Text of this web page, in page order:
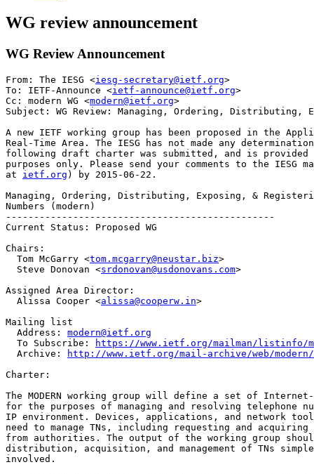
WG review announcement
WG Review Announcement
From: The IESG <iesg-secretary@ietf.org>
To: IETF-Announce <ietf-announce@ietf.org>
Cc: modern WG <modern@ietf.org>
Subject: WG Review: Managing, Ordering, Distributing,
A new IETF working group has been proposed in the
Real-Time Area. The IESG has not made any
following draft charter was submitted, and is
purposes only. Please send your comments to the
at ietf.org ) by 2015-06-22.
Managing, Ordering, Distributing, Exposing, &
Numbers (modern)
------------------------------------------------
Current Status: Proposed WG
Chairs:
  Tom McGarry <
tom.mcgarry@neustar.biz>
  Steve Donovan <
srdonovan@usdonovans.com>
Assigned Area Director:
  Alissa Cooper <
alissa@cooperw.in>
Mailing list
  Address:
modern@ietf.org
  To Subscribe:
https://www.ietf.org/mailman/listinfo/
  Archive:
http://www.ietf.org/mail-archive/web/modern/
Charter:
The MODERN working group will define a set of Internet-
for the purposes of managing and resolving telephone
IP environment. Devices, applications, and network
need to manage TNs, including requesting and acquiring
from authorities. The output of the working group
distribution, acquisition, and management of TNs
involved.